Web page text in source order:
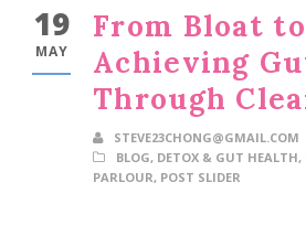
19
MAY
From Bloat
Achieving
Through
STEVE23CHONG@GMAIL.COM
BLOG, DETOX & GUT HEALTH,
PARLOUR, POST SLIDER